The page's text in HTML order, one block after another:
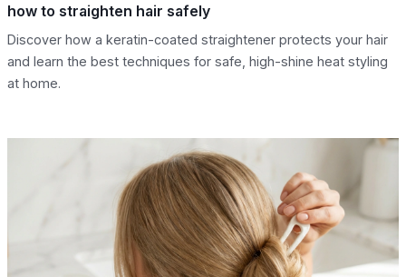
how to straighten hair safely
Discover how a keratin-coated straightener protects your hair
and learn the best techniques for safe, high-shine heat styling
at home.